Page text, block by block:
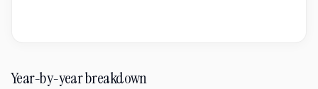
Year-by-year breakdown